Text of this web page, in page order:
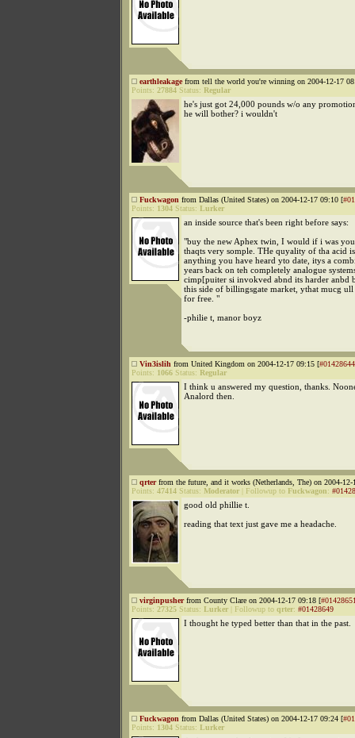
earthleakagefrom tell the world you're winning on 2004-12-17
Points: 27884 Status: Regular
he's just got 24,000 pounds w/o any
he will bother? i wouldn't
Fuckwagon from Dallas (United States) on 2004-12-17 09:10 [
Points: 1304 Status: Lurker
an inside source that's been right before says:
"buy the new Aphex twin, I would if i was
thaqts very somple. THe quyality of tha acid
anything you have heard yto date, itys a
years back on teh completely analogue
cimp[puiter si invokved abnd its harder anbd
this side of billingsgate market, ythat mucg
for free. "
-philie t, manor boyz
Vin3islih from United Kingdom on 2004-12-17 09:15 [#01428644
Points: 1066 Status: Regular
I think u answered my question, thanks.
Analord then.
qrterfrom the future, and it works (Netherlands, The) on 2004-12-
Points: 47414 Status: Moderator Followup to Fuckwagon:
good old phillie t.
reading that text just gave me a headache.
virginpusherfrom County Clare on 2004-12-17 09:18 [
Points: 27325 Status: Lurker Followup to qrter: #01428649
I thought he typed better than that in the past.
Fuckwagon from Dallas (United States) on 2004-12-17 09:24 [
Points: 1304 Status: Lurker